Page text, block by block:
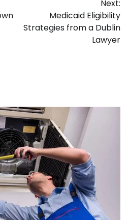
Next:
Medicaid Eligibility
Strategies from a Dublin
Lawyer